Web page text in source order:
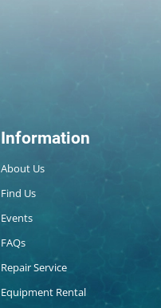
Information
About Us
Find Us
Events
FAQs
Repair Service
Equipment Rental